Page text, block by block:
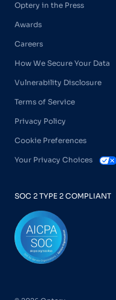
Optery in the Press
Awards
Careers
How We Secure Your Data
Vulnerability Disclosure
Terms of Service
Privacy Policy
Cookie Preferences
Your Privacy Choices
SOC 2 TYPE 2 COMPLIANT